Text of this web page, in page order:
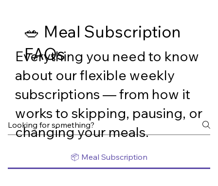
📦 Meal Subscription
🥗 Meal Subscription
FAQs
Everything you need to know
about our flexible weekly
subscriptions — from how it
works to skipping, pausing, or
changing your meals.